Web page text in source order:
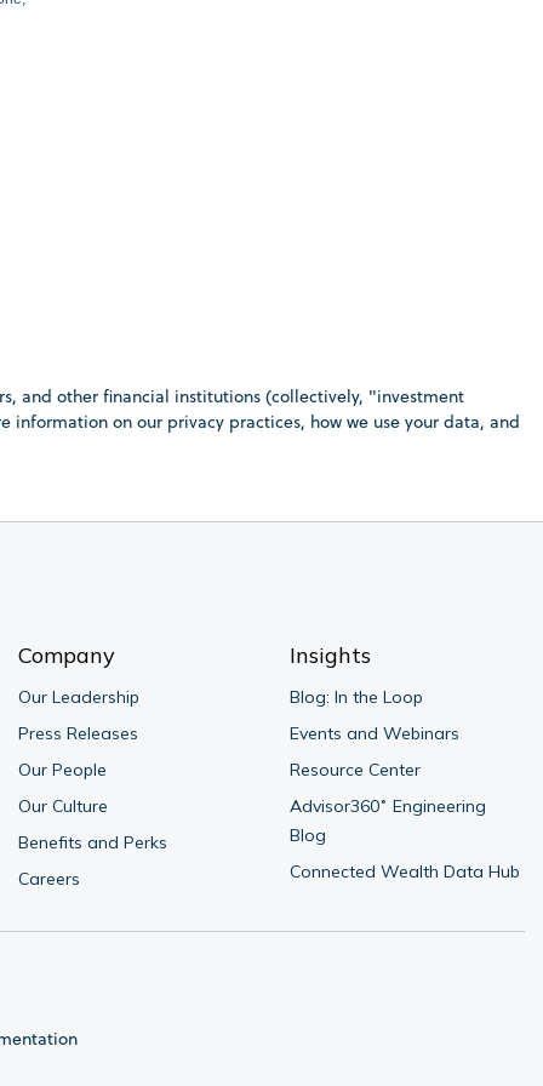
and other financial institutions (collectively, "investment
on our privacy practices, how we use your data, and
Company
Our Leadership
Press Releases
Our People
Our Culture
Benefits and Perks
Careers
Insights
Blog: In the Loop
Events and Webinars
Resource Center
Advisor360˚ Engineering
Blog
Connected Wealth Data Hub